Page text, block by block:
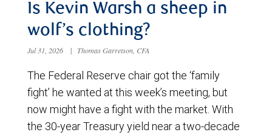
Is Kevin Warsh a sheep in
wolf’s clothing?
Jul 31, 2026 | Thomas Garretson, CFA
The Federal Reserve chair got the ‘family
fight’ he wanted at this week’s meeting, but
now might have a fight with the market. With
the 30-year Treasury yield near a two-decade